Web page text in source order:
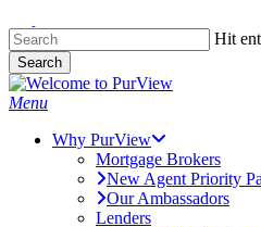
Skip
to
main
content
Hit
Search
Close
Search
Menu
Why PurView
Mortgage Brokers
New Agent Priority
Our Ambassadors
Lenders